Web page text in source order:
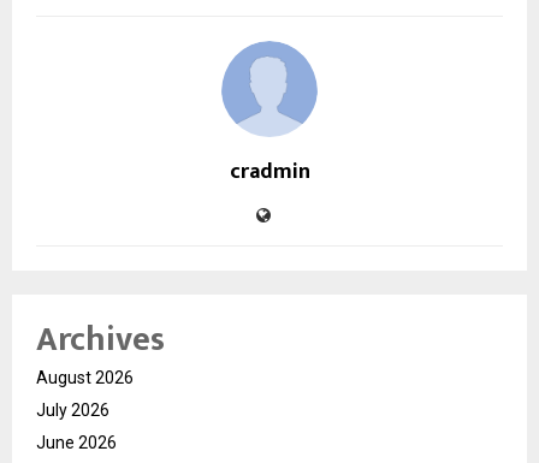
cradmin
Archives
August 2026
July 2026
June 2026